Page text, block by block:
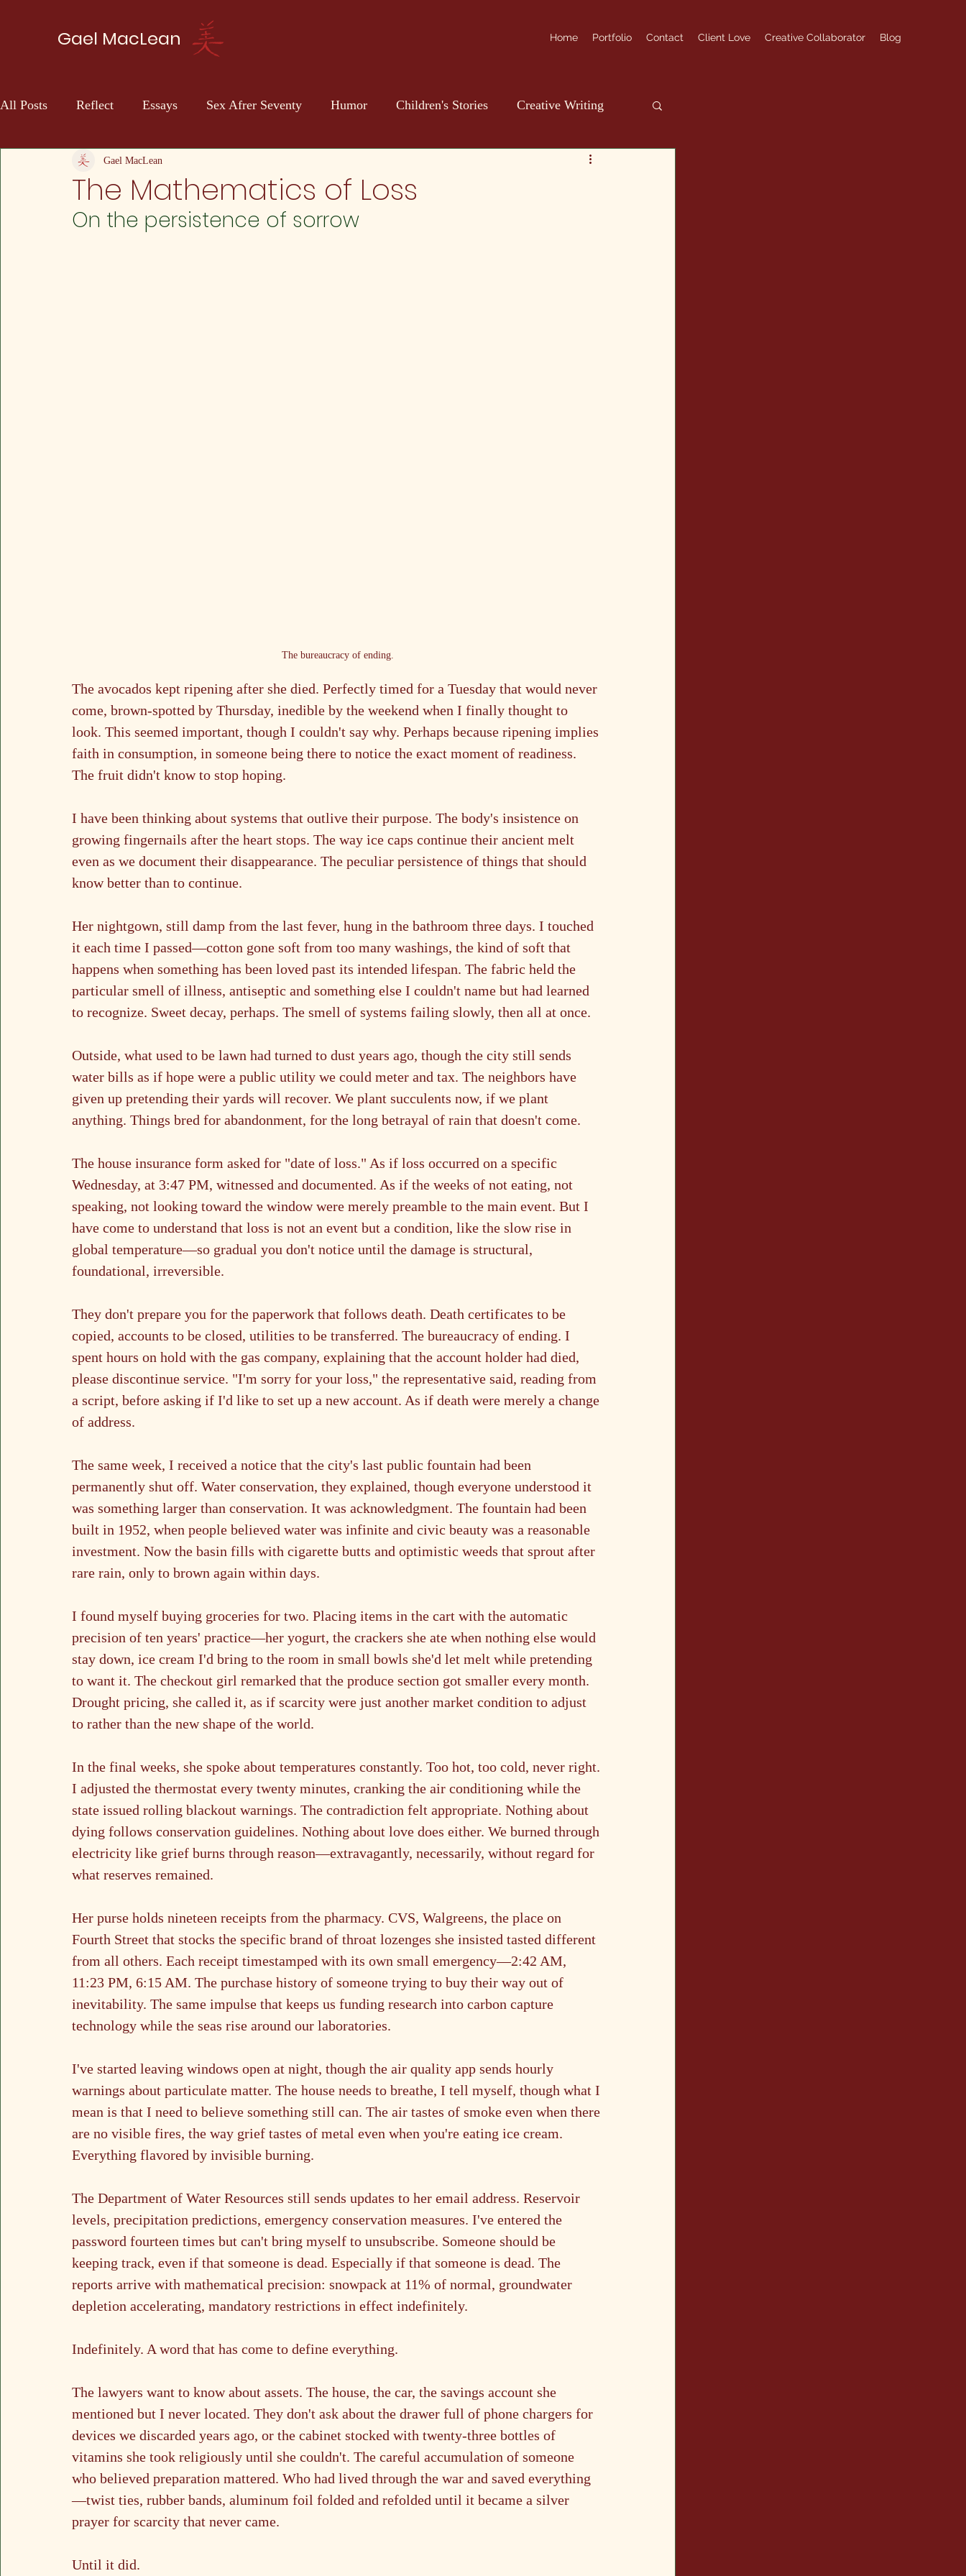
Gael MacLean Home Portfolio Contact Client Love Creative Collaborator Blog
All Posts Reflect Essays Sex Afrer Seventy Humor Children's Stories Creative Writing
Self Discovery
The Mathematics of Loss
Gael MacLean
On the persistence of sorrow
The bureaucracy of ending.
The avocados kept ripening after she died. Perfectly timed for a Tuesday that would never
come, brown-spotted by Thursday, inedible by the weekend when I finally thought to
look. This seemed important, though I couldn't say why. Perhaps because ripening implies
faith in consumption, in someone being there to notice the exact moment of readiness.
The fruit didn't know to stop hoping.
I have been thinking about systems that outlive their purpose. The body's insistence on
growing fingernails after the heart stops. The way ice caps continue their ancient melt
even as we document their disappearance. The peculiar persistence of things that should
know better than to continue.
Her nightgown, still damp from the last fever, hung in the bathroom three days. I touched
it each time I passed—cotton gone soft from too many washings, the kind of soft that
happens when something has been loved past its intended lifespan. The fabric held the
particular smell of illness, antiseptic and something else I couldn't name but had learned
to recognize. Sweet decay, perhaps. The smell of systems failing slowly, then all at once.
Outside, what used to be lawn had turned to dust years ago, though the city still sends
water bills as if hope were a public utility we could meter and tax. The neighbors have
given up pretending their yards will recover. We plant succulents now, if we plant
anything. Things bred for abandonment, for the long betrayal of rain that doesn't come.
The house insurance form asked for "date of loss." As if loss occurred on a specific
Wednesday, at 3:47 PM, witnessed and documented. As if the weeks of not eating, not
speaking, not looking toward the window were merely preamble to the main event. But I
have come to understand that loss is not an event but a condition, like the slow rise in
global temperature—so gradual you don't notice until the damage is structural,
foundational, irreversible.
They don't prepare you for the paperwork that follows death. Death certificates to be
copied, accounts to be closed, utilities to be transferred. The bureaucracy of ending. I
spent hours on hold with the gas company, explaining that the account holder had died,
please discontinue service. "I'm sorry for your loss," the representative said, reading from
a script, before asking if I'd like to set up a new account. As if death were merely a change
of address.
The same week, I received a notice that the city's last public fountain had been
permanently shut off. Water conservation, they explained, though everyone understood it
was something larger than conservation. It was acknowledgment. The fountain had been
built in 1952, when people believed water was infinite and civic beauty was a reasonable
investment. Now the basin fills with cigarette butts and optimistic weeds that sprout after
rare rain, only to brown again within days.
I found myself buying groceries for two. Placing items in the cart with the automatic
precision of ten years' practice—her yogurt, the crackers she ate when nothing else would
stay down, ice cream I'd bring to the room in small bowls she'd let melt while pretending
to want it. The checkout girl remarked that the produce section got smaller every month.
Drought pricing, she called it, as if scarcity were just another market condition to adjust
to rather than the new shape of the world.
In the final weeks, she spoke about temperatures constantly. Too hot, too cold, never right.
I adjusted the thermostat every twenty minutes, cranking the air conditioning while the
state issued rolling blackout warnings. The contradiction felt appropriate. Nothing about
dying follows conservation guidelines. Nothing about love does either. We burned through
electricity like grief burns through reason—extravagantly, necessarily, without regard for
what reserves remained.
Her purse holds nineteen receipts from the pharmacy. CVS, Walgreens, the place on
Fourth Street that stocks the specific brand of throat lozenges she insisted tasted different
from all others. Each receipt timestamped with its own small emergency—2:42 AM,
11:23 PM, 6:15 AM. The purchase history of someone trying to buy their way out of
inevitability. The same impulse that keeps us funding research into carbon capture
technology while the seas rise around our laboratories.
I've started leaving windows open at night, though the air quality app sends hourly
warnings about particulate matter. The house needs to breathe, I tell myself, though what I
mean is that I need to believe something still can. The air tastes of smoke even when there
are no visible fires, the way grief tastes of metal even when you're eating ice cream.
Everything flavored by invisible burning.
The Department of Water Resources still sends updates to her email address. Reservoir
levels, precipitation predictions, emergency conservation measures. I've entered the
password fourteen times but can't bring myself to unsubscribe. Someone should be
keeping track, even if that someone is dead. Especially if that someone is dead. The
reports arrive with mathematical precision: snowpack at 11% of normal, groundwater
depletion accelerating, mandatory restrictions in effect indefinitely.
Indefinitely. A word that has come to define everything.
The lawyers want to know about assets. The house, the car, the savings account she
mentioned but I never located. They don't ask about the drawer full of phone chargers for
devices we discarded years ago, or the cabinet stocked with twenty-three bottles of
vitamins she took religiously until she couldn't. The careful accumulation of someone
who believed preparation mattered. Who had lived through the war and saved everything
—twist ties, rubber bands, aluminum foil folded and refolded until it became a silver
prayer for scarcity that never came.
Until it did.